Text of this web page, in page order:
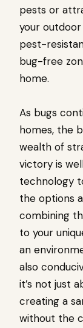
pests or
your
pest-
bug-free
home.
As bugs
homes, the
wealth of
victory is
technology
the options
combining
to your
an
also
it’s not just
creating a
without the